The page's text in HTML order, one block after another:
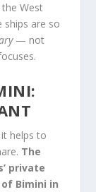
West
ships are so
— not
helps to
The
private
Bimini in